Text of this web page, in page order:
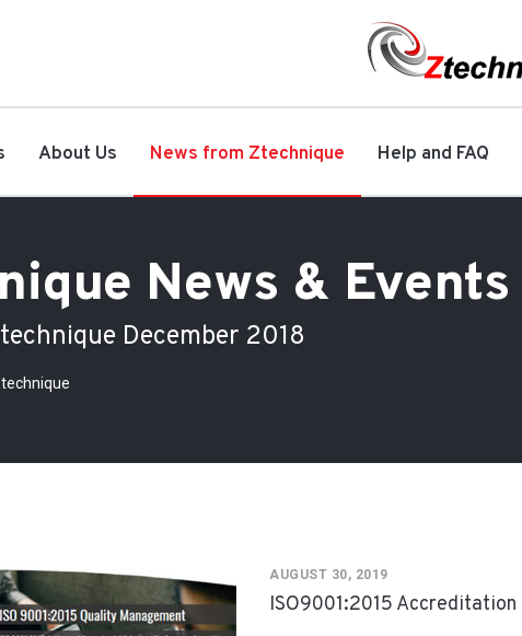
About Us News from Ztechnique Help and FAQ
News & Events
December 2018
AUGUST 30, 2019
ISO9001:2015 Accreditation